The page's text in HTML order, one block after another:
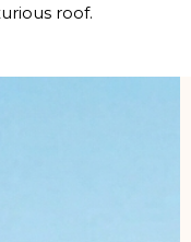
roof.